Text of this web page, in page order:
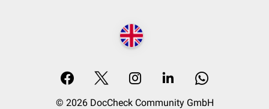
© 2026 DocCheck Community GmbH